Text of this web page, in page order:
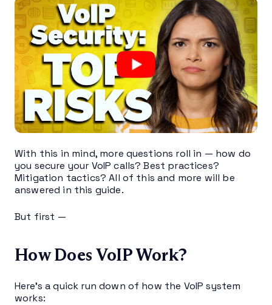
With this in mind, more questions roll in — how do
you secure your VoIP calls? Best practices?
Mitigation tactics? All of this and more will be
answered in this guide.
But first —
How Does VoIP Work?
Here’s a quick run down of how the VoIP system
works: